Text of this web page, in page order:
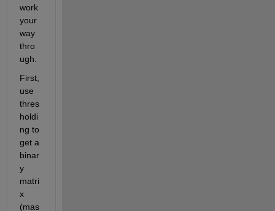
work
your
way
thro
ugh.
First,
use
thres
holdi
ng to
get a
binar
y
matri
x
(mas